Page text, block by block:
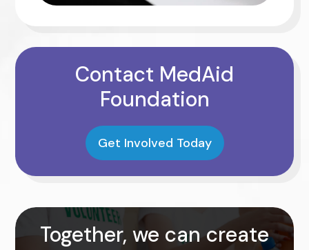
Contact MedAid
Foundation
Get Involved Today
Together, we can create